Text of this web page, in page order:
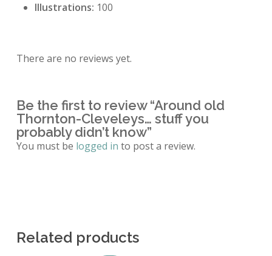
Illustrations: 100
There are no reviews yet.
Be the first to review “Around old
Thornton-Cleveleys… stuff you
probably didn’t know”
You must be logged in to post a review.
Related products